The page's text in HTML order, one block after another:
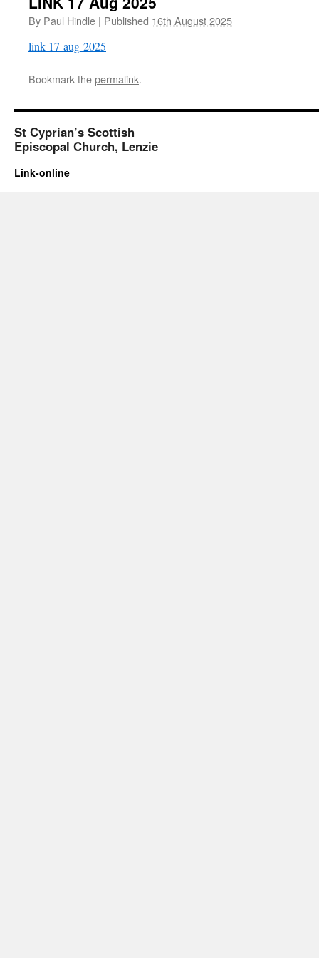
By Paul Hindle | Published 16th August 2025
link-17-aug-2025
Bookmark thepermalink.
St Cyprian’s Scottish
Episcopal Church, Lenzie
Link-online